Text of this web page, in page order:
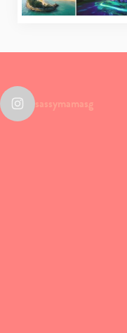
sassymamasg